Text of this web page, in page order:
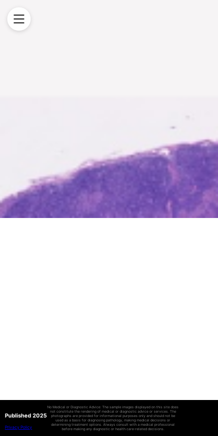
Published 2025
Privacy Policy
No Medical or Diagnostic Advice: The sample images displayed on this site does
not constitute the rendering of medical or diagnostic advice or services. The
photographs are provided for informational purposes only and should not be
used as a basis for diagnosing pathology, making medical decisions or
determining treatment options. Always consult with a medical professional
before making any diagnostic or health care-related decisions.